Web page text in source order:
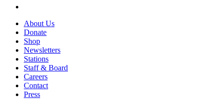
tab
new
tab
in
new
tab
Footer
Menu
About Us
Donate
Shop
Newsletters
Stations
Staff & Board
Careers
Contact
Press